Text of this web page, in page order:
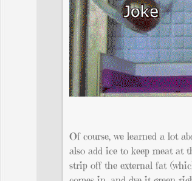
Of course, we learned a lot
also add ice to keep meat at
strip off the external fat